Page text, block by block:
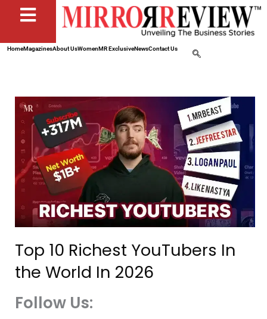
HomeMagazinesAbout UsWomenMR ExclusiveNewsContact Us
Top 10 Richest YouTubers In
the World In 2026
Follow Us: